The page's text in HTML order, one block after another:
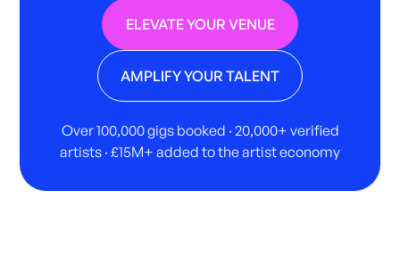
ELEVATE YOUR VENUE
AMPLIFY YOUR TALENT
Over 100,000 gigs booked · 20,000+ verified
artists · £15M+ added to the artist economy